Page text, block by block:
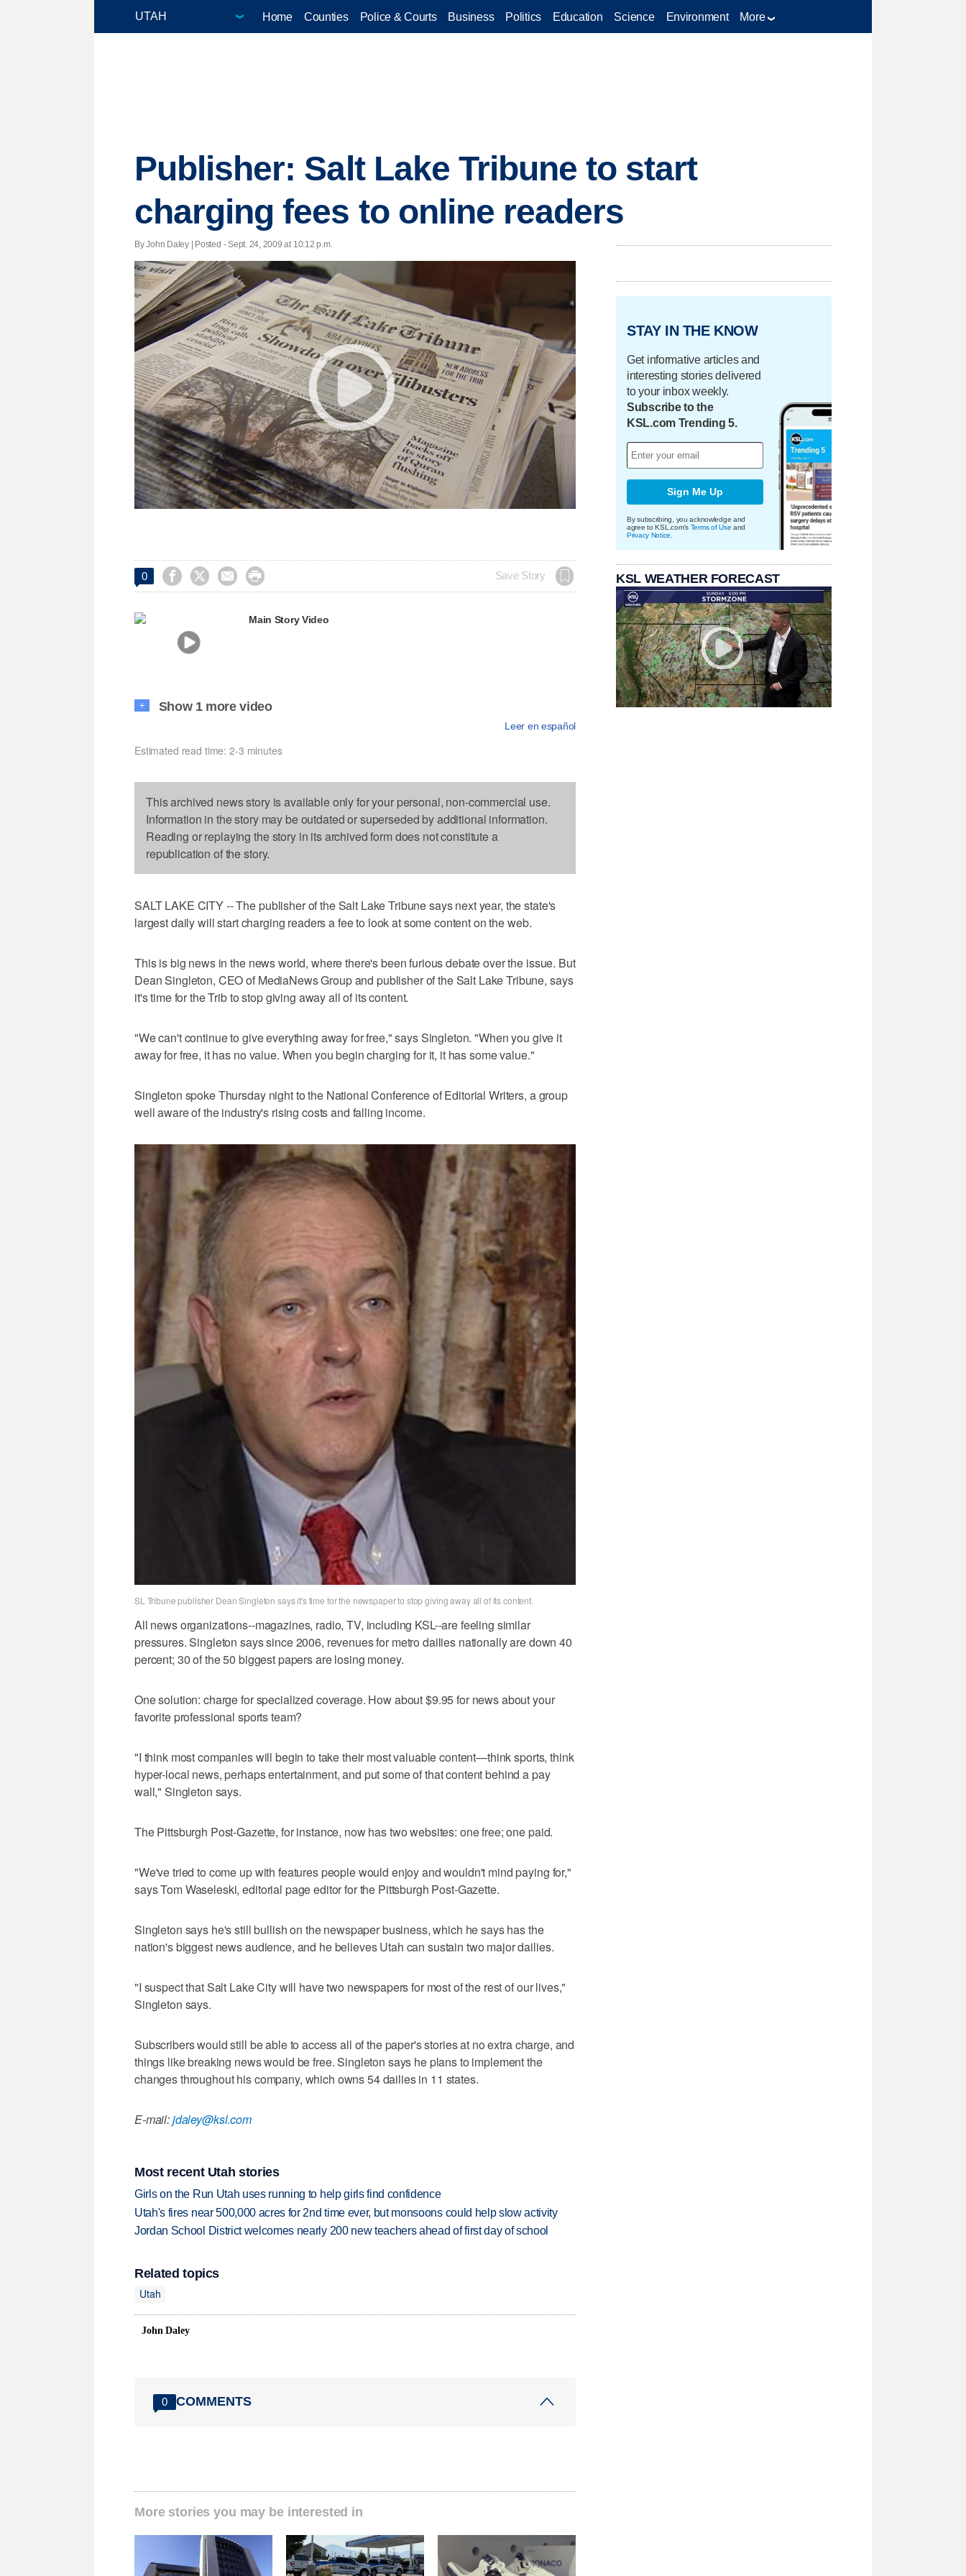
Home Counties Police & Courts Business Politics Education Science Environment More
Publisher: Salt Lake Tribune to start
charging fees to online readers
By John Daley | Posted - Sept. 24, 2009 at 10:12 p.m.
0     Save Story
Main Story Video
+ Show 1 more video
Leer en español
Estimated read time: 2-3 minutes
This archived news story is available only for your personal, non-commercial use.
Information in the story may be outdated or superseded by additional information.
Reading or replaying the story in its archived form does not constitute a
republication of the story.
SALT LAKE CITY -- The publisher of the Salt Lake Tribune says next year, the state's
largest daily will start charging readers a fee to look at some content on the web.
This is big news in the news world, where there's been furious debate over the issue. But
Dean Singleton, CEO of MediaNews Group and publisher of the Salt Lake Tribune, says
it's time for the Trib to stop giving away all of its content.
"We can't continue to give everything away for free," says Singleton. "When you give it
away for free, it has no value. When you begin charging for it, it has some value."
Singleton spoke Thursday night to the National Conference of Editorial Writers, a group
well aware of the industry's rising costs and falling income.
SL Tribune publisher Dean Singleton says it's time for the newspaper to stop giving away all of its content.
All news organizations--magazines, radio, TV, including KSL--are feeling similar
pressures. Singleton says since 2006, revenues for metro dailies nationally are down 40
percent; 30 of the 50 biggest papers are losing money.
One solution: charge for specialized coverage. How about $9.95 for news about your
favorite professional sports team?
"I think most companies will begin to take their most valuable content—think sports, think
hyper-local news, perhaps entertainment, and put some of that content behind a pay
wall," Singleton says.
The Pittsburgh Post-Gazette, for instance, now has two websites: one free; one paid.
"We've tried to come up with features people would enjoy and wouldn't mind paying for,"
says Tom Waseleski, editorial page editor for the Pittsburgh Post-Gazette.
Singleton says he's still bullish on the newspaper business, which he says has the
nation's biggest news audience, and he believes Utah can sustain two major dailies.
"I suspect that Salt Lake City will have two newspapers for most of the rest of our lives,"
Singleton says.
Subscribers would still be able to access all of the paper's stories at no extra charge, and
things like breaking news would be free. Singleton says he plans to implement the
changes throughout his company, which owns 54 dailies in 11 states.
E-mail:jdaley@ksl.com
Most recent Utah stories
Girls on the Run Utah uses running to help girls find confidence
Utah's fires near 500,000 acres for 2nd time ever, but monsoons could help slow activity
Jordan School District welcomes nearly 200 new teachers ahead of first day of school
Related topics
Utah
John Daley
0 COMMENTS
More stories you may be interested in
STAY IN THE KNOW
Get informative articles and
interesting stories delivered
to your inbox weekly.
Subscribe to the
KSL.com Trending 5.
Sign Me Up
By subscribing, you acknowledge and
agree to KSL.com's Terms of Use and
Privacy Notice
KSL WEATHER FORECAST